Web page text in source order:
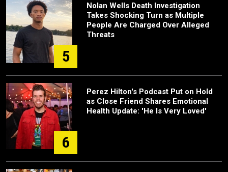
5
Nolan Wells Death Investigation
Takes Shocking Turn as Multiple
People Are Charged Over Alleged
Threats
6
Perez Hilton's Podcast Put on Hold
as Close Friend Shares Emotional
Health Update: 'He Is Very Loved'